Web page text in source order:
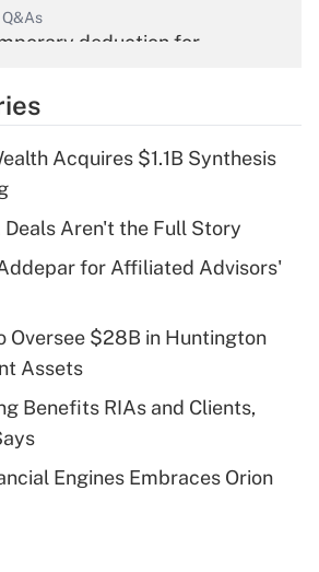
deduction for
Get Answer
deduction for tip
Get Answer
deductible health plan for
HSA?
eligible for leave
Acquires $1.1B Synthesis
Deals Aren't the Full Story
for Affiliated Advisors'
Oversee $28B in Huntington
Assets
Benefits RIAs and Clients,
Engines Embraces Orion